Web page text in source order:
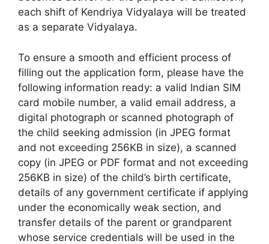
each shift of Kendriya Vidyalaya will be treated
as a separate Vidyalaya.
To ensure a smooth and efficient process of
filling out the application form, please have the
following information ready: a valid Indian SIM
card mobile number, a valid email address, a
digital photograph or scanned photograph of
the child seeking admission (in JPEG format
and not exceeding 256KB in size), a scanned
copy (in JPEG or PDF format and not exceeding
256KB in size) of the child’s birth certificate,
details of any government certificate if applying
under the economically weak section, and
transfer details of the parent or grandparent
whose service credentials will be used in the